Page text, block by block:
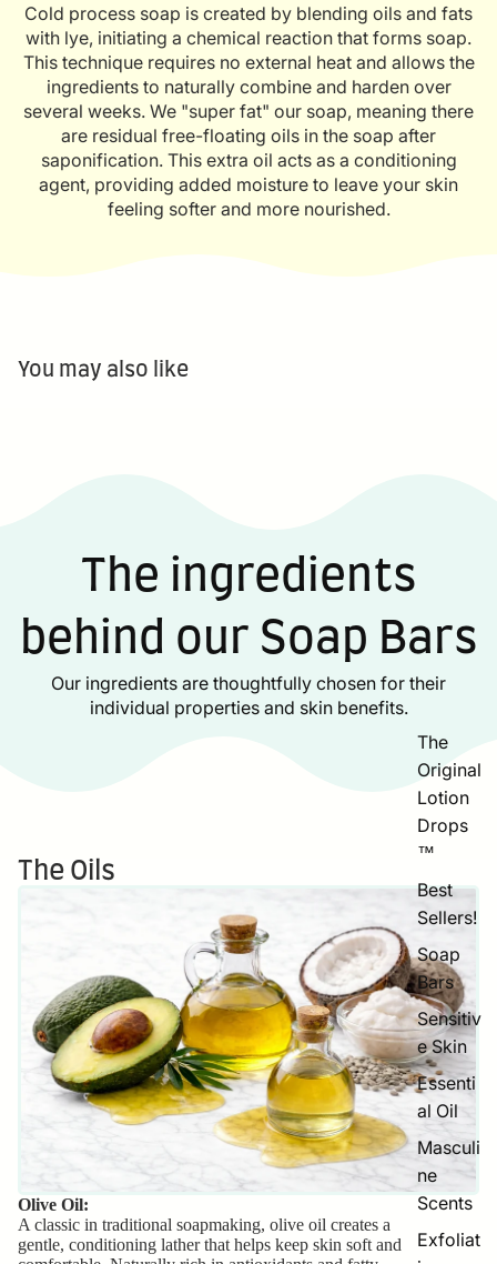
The
Original
Lotion
Drops
™
Best
Sellers!
Soap
Bars
Sensitiv
e Skin
Essenti
al Oil
Masculi
ne
Scents
Exfoliat
Cold process soap is created by blending oils and fats
with lye, initiating a chemical reaction that forms soap.
This technique requires no external heat and allows the
ingredients to naturally combine and harden over
several weeks. We "super fat" our soap, meaning there
are residual free-floating oils in the soap after
saponification. This extra oil acts as a conditioning
agent, providing added moisture to leave your skin
feeling softer and more nourished.
You may also like
The ingredients
behind our Soap Bars
Our ingredients are thoughtfully chosen for their
individual properties and skin benefits.
The Oils
Olive Oil:
A classic in traditional soapmaking, olive oil creates a
gentle, conditioning lather that helps keep skin soft and